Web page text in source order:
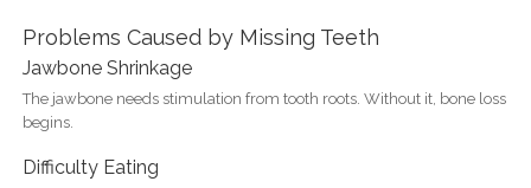
Problems Caused by Missing Teeth
Jawbone Shrinkage
The jawbone needs stimulation from tooth roots. Without it, bone loss
begins.
Difficulty Eating